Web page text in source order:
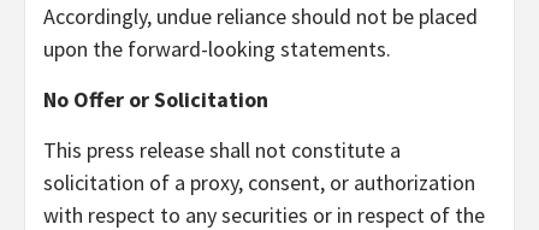
Accordingly, undue reliance should not be placed
upon the forward-looking statements.
No Offer or Solicitation
This press release shall not constitute a
solicitation of a proxy, consent, or authorization
with respect to any securities or in respect of the